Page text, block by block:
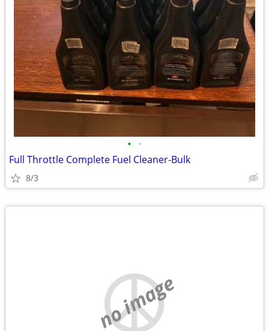
• •
Full Throttle Complete Fuel Cleaner-Bulk
8/3
no image